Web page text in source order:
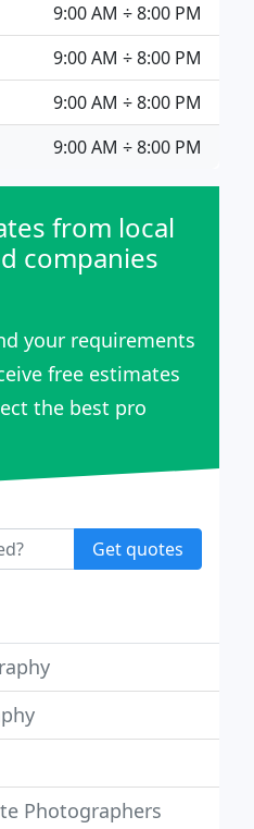
9:00 AM ÷ 8:00 PM
9:00 AM ÷ 8:00 PM
9:00 AM ÷ 8:00 PM
9:00 AM ÷ 8:00 PM
from local
companies
your requirements
free estimates
the best pro
Get quotes
Photographers